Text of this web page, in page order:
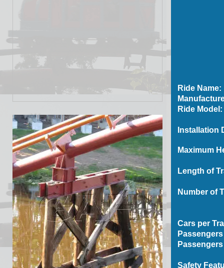
Ride Name:
Ride Model:
Installation
Maximum
Length of
Number of
Cars per
Safety